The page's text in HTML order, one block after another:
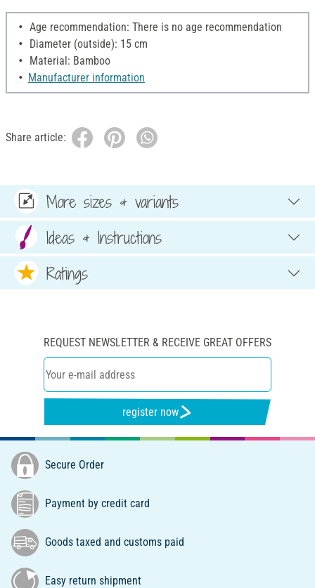
Age recommendation: There is no age recommendation
Diameter (outside): 15 cm
Material: Bamboo
Manufacturer information
Share article:
More sizes & variants
Ideas & Instructions
Ratings
REQUEST NEWSLETTER & RECEIVE GREAT OFFERS
register now
Secure Order
Payment by credit card
Goods taxed and customs paid
Easy return shipment